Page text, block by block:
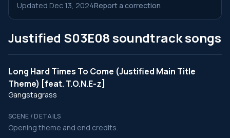
Updated Dec 13, 2024Report a correction
Justified S03E08 soundtrack songs
Long Hard Times To Come (Justified Main Title
Theme) [feat. T.O.N.E-z]
Gangstagrass
SCENE / DETAILS
Opening theme and end credits.